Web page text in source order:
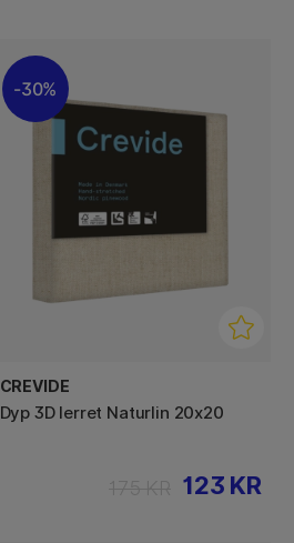
30%
CREVIDE
Dyp 3D lerret Naturlin 20x20
123 KR